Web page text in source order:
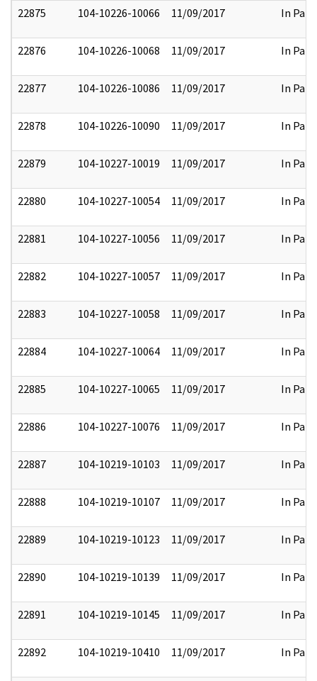
22875 104-10226-10066 11/09/2017 In Part
22876 104-10226-10068 11/09/2017 In Part
22877 104-10226-10086 11/09/2017 In Part
22878 104-10226-10090 11/09/2017 In Part
22879 104-10227-10019 11/09/2017 In Part
22880 104-10227-10054 11/09/2017 In Part
22881 104-10227-10056 11/09/2017 In Part
22882 104-10227-10057 11/09/2017 In Part
22883 104-10227-10058 11/09/2017 In Part
22884 104-10227-10064 11/09/2017 In Part
22885 104-10227-10065 11/09/2017 In Part
22886 104-10227-10076 11/09/2017 In Part
22887 104-10219-10103 11/09/2017 In Part
22888 104-10219-10107 11/09/2017 In Part
22889 104-10219-10123 11/09/2017 In Part
22890 104-10219-10139 11/09/2017 In Part
22891 104-10219-10145 11/09/2017 In Part
22892 104-10219-10410 11/09/2017 In Part